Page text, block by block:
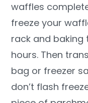
waffles
freeze your
rack and baking
hours. Then
bag or freezer
don’t flash